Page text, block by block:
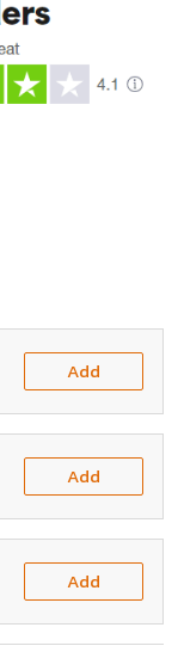
Add
Add
Add